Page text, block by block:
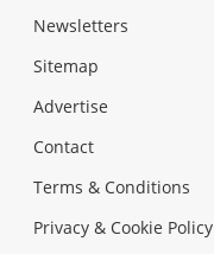
Newsletters
Sitemap
Advertise
Contact
Terms & Conditions
Privacy & Cookie Policy